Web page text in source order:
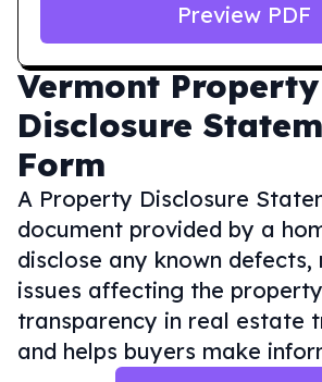
Vermont Property
Disclosure
Form
A Property Disclosure
document provided by a
disclose any known defects,
issues affecting the
transparency in real estate
and helps buyers make
Preview PDF